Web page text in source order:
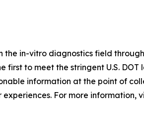
the in-vitro diagnostics field
to meet the stringent U.S.
information at the point of
For more information,